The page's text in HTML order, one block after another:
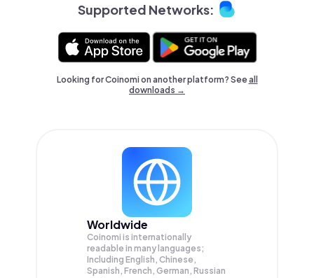
Supported Networks:
Looking for Coinomi on another platform? Seeall
downloads →
Worldwide
Coinomi is internationally
readable in many languages;
Including English, Chinese,
Spanish, French, German, Russian